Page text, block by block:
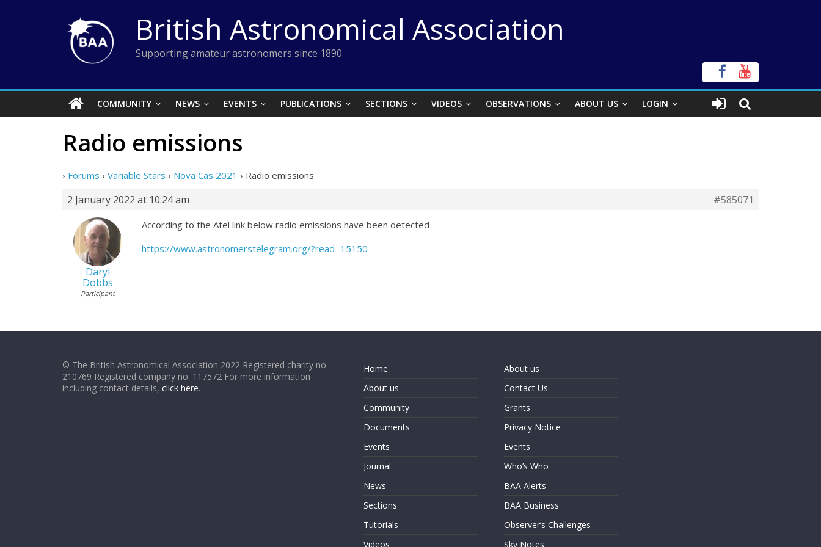
British Astronomical Association
Supporting amateur astronomers since 1890
COMMUNITY NEWS EVENTS PUBLICATIONS SECTIONS VIDEOS OBSERVATIONS ABOUT US LOGIN
Radio emissions
› Forums › Variable Stars › Nova Cas 2021 › Radio emissions
2 January 2022 at 10:24 am #585071
Daryl
Dobbs
Participant
According to the Atel link below radio emissions have been detected
https://www.astronomerstelegram.org/?read=15150
© The British Astronomical Association 2022 Registered charity no.
210769 Registered company no. 117572 For more information
including contact details, click here.
Home
About us
Community
Documents
Events
Journal
News
Sections
Tutorials
Videos
About us
Contact Us
Grants
Privacy Notice
Events
Who’s Who
BAA Alerts
BAA Business
Observer’s Challenges
Sky Notes